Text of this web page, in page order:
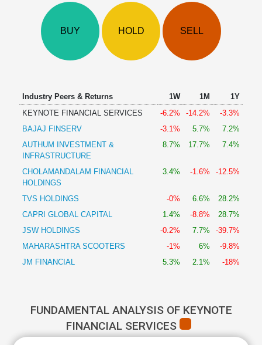
Technical
Excel
BUY HOLD SELL
Industry Peers & Returns 1W 1M
1Y
KEYNOTE FINANCIAL SERVICES
-6.2% -14.2%
-3.3%
BAJAJ FINSERV
-3.1% 5.7%
7.2%
AUTHUM INVESTMENT &
INFRASTRUCTURE
8.7% 17.7% 7.4%
CHOLAMANDALAM FINANCIAL
HOLDINGS
3.4% -1.6% -12.5%
TVS HOLDINGS -0% 6.6%
28.2%
CAPRI GLOBAL CAPITAL
1.4% -8.8%
28.7%
JSW HOLDINGS
-0.2% 7.7%
-39.7%
MAHARASHTRA SCOOTERS
-1% 6%
-9.8%
JM FINANCIAL
5.3% 2.1% -18%
FUNDAMENTAL ANALYSIS OF KEYNOTE
FINANCIAL SERVICES